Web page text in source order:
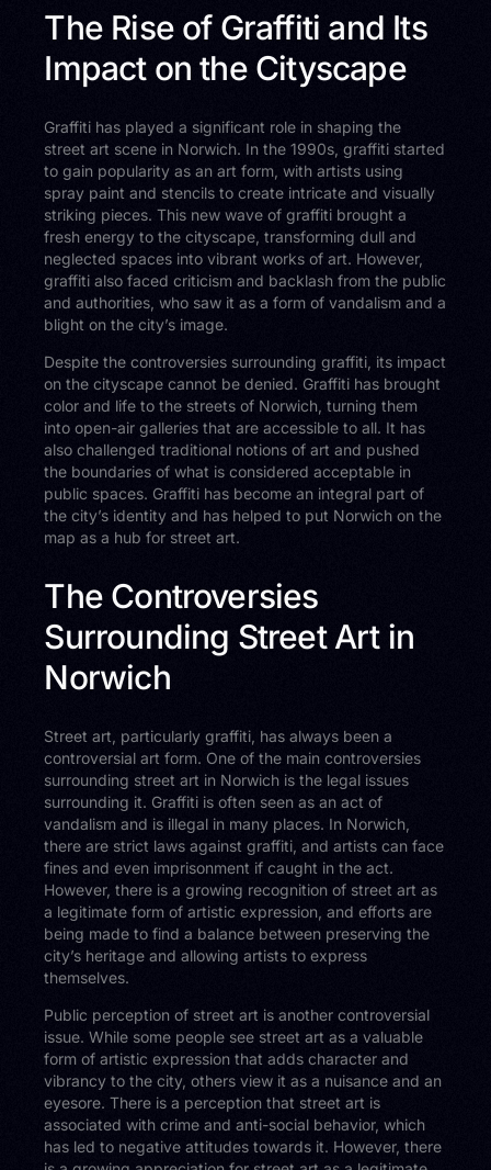
The Rise of Graffiti and Its
Impact on the Cityscape
Graffiti has played a significant role in shaping the
street art scene in Norwich. In the 1990s, graffiti started
to gain popularity as an art form, with artists using
spray paint and stencils to create intricate and visually
striking pieces. This new wave of graffiti brought a
fresh energy to the cityscape, transforming dull and
neglected spaces into vibrant works of art. However,
graffiti also faced criticism and backlash from the public
and authorities, who saw it as a form of vandalism and a
blight on the city’s image.
Despite the controversies surrounding graffiti, its impact
on the cityscape cannot be denied. Graffiti has brought
color and life to the streets of Norwich, turning them
into open-air galleries that are accessible to all. It has
also challenged traditional notions of art and pushed
the boundaries of what is considered acceptable in
public spaces. Graffiti has become an integral part of
the city’s identity and has helped to put Norwich on the
map as a hub for street art.
The Controversies
Surrounding Street Art in
Norwich
Street art, particularly graffiti, has always been a
controversial art form. One of the main controversies
surrounding street art in Norwich is the legal issues
surrounding it. Graffiti is often seen as an act of
vandalism and is illegal in many places. In Norwich,
there are strict laws against graffiti, and artists can face
fines and even imprisonment if caught in the act.
However, there is a growing recognition of street art as
a legitimate form of artistic expression, and efforts are
being made to find a balance between preserving the
city’s heritage and allowing artists to express
themselves.
Public perception of street art is another controversial
issue. While some people see street art as a valuable
form of artistic expression that adds character and
vibrancy to the city, others view it as a nuisance and an
eyesore. There is a perception that street art is
associated with crime and anti-social behavior, which
has led to negative attitudes towards it. However, there